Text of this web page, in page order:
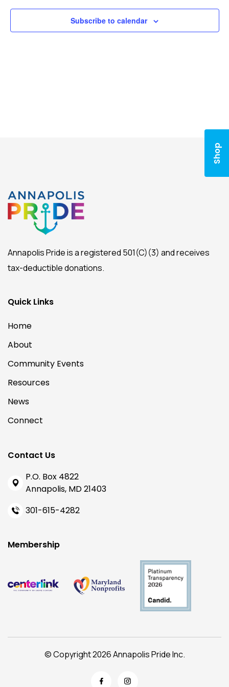
Shop
Subscribe to calendar
Annapolis Pride is a registered 501(C)(3) and receives
tax-deductible donations.
Quick Links
Home
About
Community Events
Resources
News
Connect
Contact Us
P.O. Box 4822
Annapolis, MD 21403
301-615-4282
Membership
© Copyright 2026 Annapolis Pride Inc.